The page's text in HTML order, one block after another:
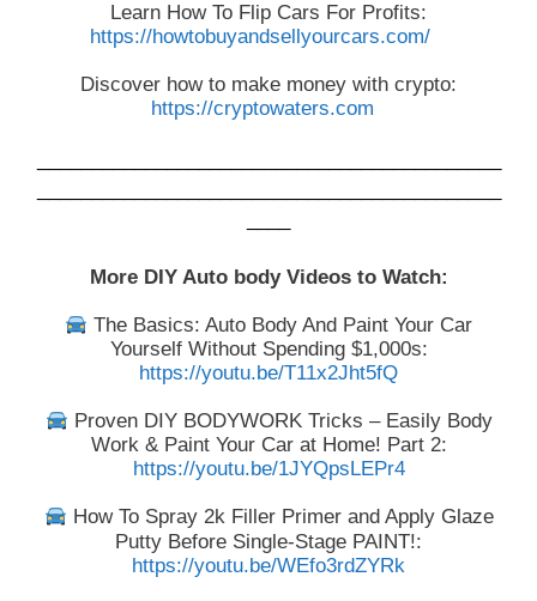
Learn How To Flip Cars For Profits:
https://howtobuyandsellyourcars.com/
Discover how to make money with crypto:
https://cryptowaters.com
More DIY Auto body Videos to Watch:
The Basics: Auto Body And Paint Your Car
Yourself Without Spending $1,000s:
https://youtu.be/T11x2Jht5fQ
Proven DIY BODYWORK Tricks – Easily Body
Work & Paint Your Car at Home! Part 2:
https://youtu.be/1JYQpsLEPr4
How To Spray 2k Filler Primer and Apply Glaze
Putty Before Single-Stage PAINT!:
https://youtu.be/WEfo3rdZYRk